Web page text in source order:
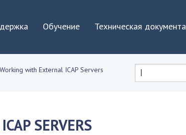
Обучение Техническая
with External ICAP Servers
SERVERS